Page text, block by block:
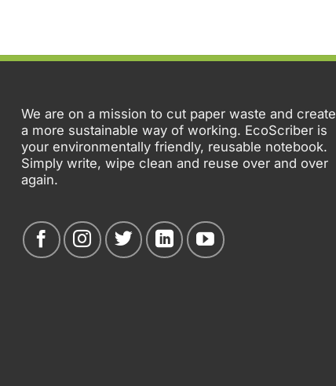
We are on a mission to cut paper waste and create
a more sustainable way of working. EcoScriber is
your environmentally friendly, reusable notebook.
Simply write, wipe clean and reuse over and over
again.